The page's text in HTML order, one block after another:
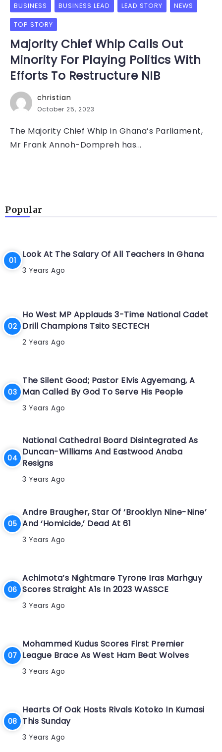
BUSINESS BUSINESS LEAD LEAD STORY NEWS
TOP STORY
Majority Chief Whip Calls Out
Minority For Playing Politics With
Efforts To Restructure NIB
christian
October 25, 2023
The Majority Chief Whip in Ghana’s Parliament,
Mr Frank Annoh-Dompreh has...
Popular
Look At The Salary Of All Teachers In Ghana
3 Years Ago
Ho West MP Applauds 3-Time National Cadet
Drill Champions Tsito SECTECH
2 Years Ago
The Silent Good; Pastor Elvis Agyemang, A
Man Called By God To Serve His People
3 Years Ago
National Cathedral Board Disintegrated As
Duncan-Williams And Eastwood Anaba
Resigns
3 Years Ago
Andre Braugher, Star Of ‘Brooklyn Nine-Nine’
And ‘Homicide,’ Dead At 61
3 Years Ago
Achimota’s Nightmare Tyrone Iras Marhguy
Scores Straight A1s In 2023 WASSCE
3 Years Ago
Mohammed Kudus Scores First Premier
League Brace As West Ham Beat Wolves
3 Years Ago
Hearts Of Oak Hosts Rivals Kotoko In Kumasi
This Sunday
3 Years Ago